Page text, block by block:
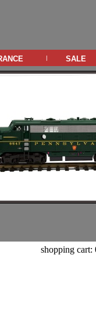
| sale
shopping cart: